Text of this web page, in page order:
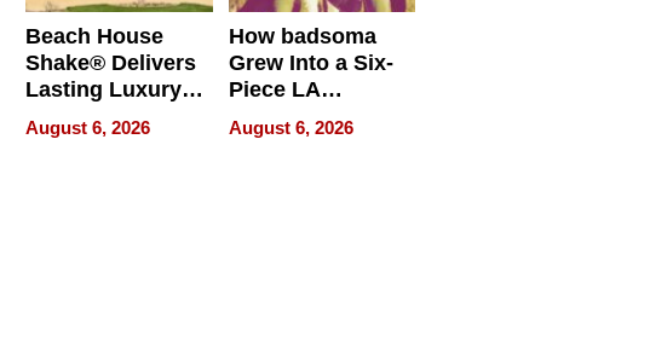
Beach House
Shake® Delivers
Lasting Luxury
for Long Island
Waterfront Home
August 6, 2026
How badsoma
Grew Into a Six-
Piece LA
Collective
August 6, 2026